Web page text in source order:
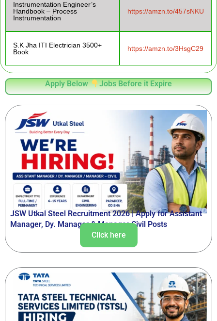
Instrumentation Engineer’s
Handbook – Process
Instrumentation
https://amzn.to/457sNKU
S.K Jha ITI Electrician 3500+
Book
https://amzn.to/3HsgC29
Apply Below Jobs Before it Expire
JSW Utkal Steel Recruitment 2026 | Apply for Assistant
Manager, Dy. Manager & Manager Civil Posts
Click here